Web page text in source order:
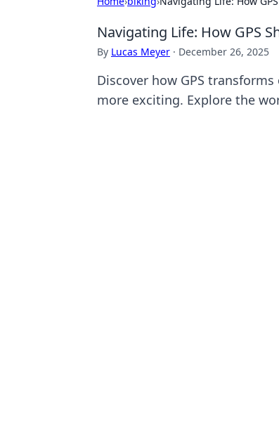
Navigating Life: How GPS
By Lucas Meyer · December 26, 2025
Discover how GPS
more exciting. Explore the